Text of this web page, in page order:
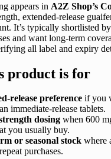
appears in A2Z Shop’s
extended-release
It’s typically shortlisted
and want long-term
all label and expiry
product is for
release preference if you
immediate-release tablets.
dosing when 600
you usually buy.
or seasonal stock where
purchases.